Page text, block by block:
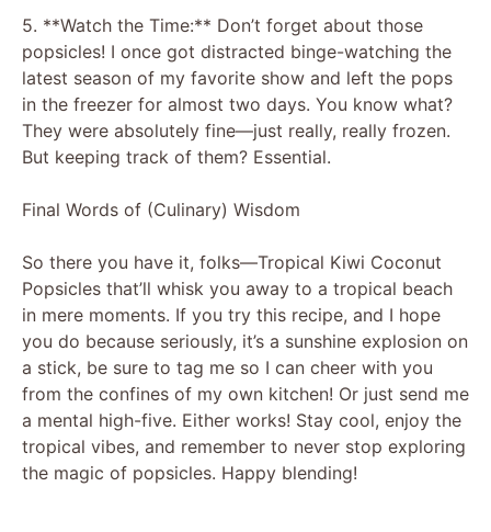
5. **Watch the Time:** Don’t forget about those
popsicles! I once got distracted binge-watching the
latest season of my favorite show and left the pops
in the freezer for almost two days. You know what?
They were absolutely fine—just really, really frozen.
But keeping track of them? Essential.
Final Words of (Culinary) Wisdom
So there you have it, folks—Tropical Kiwi Coconut
Popsicles that’ll whisk you away to a tropical beach
in mere moments. If you try this recipe, and I hope
you do because seriously, it’s a sunshine explosion on
a stick, be sure to tag me so I can cheer with you
from the confines of my own kitchen! Or just send me
a mental high-five. Either works! Stay cool, enjoy the
tropical vibes, and remember to never stop exploring
the magic of popsicles. Happy blending!